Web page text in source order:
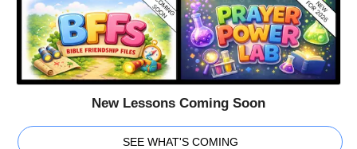
New Lessons Coming Soon
SEE WHAT'S COMING